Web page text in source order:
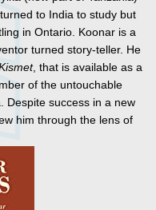
to India to study but
in Ontario. Koonar is a
turned story-teller. He
, that is available as a
of the untouchable
Despite success in a new
him through the lens of